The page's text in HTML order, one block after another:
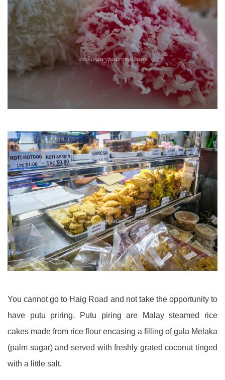
You cannot go to Haig Road and not take the opportunity to
have putu priring. Putu piring are Malay steamed rice
cakes made from rice flour encasing a filling of gula Melaka
(palm sugar) and served with freshly grated coconut tinged
with a little salt.